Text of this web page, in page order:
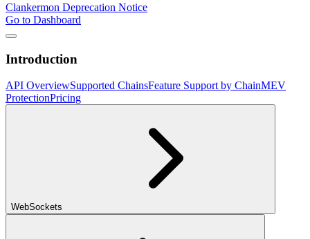
Clankermon Deprecation Notice
Go to Dashboard
Introduction
API OverviewSupported ChainsFeature Support by ChainMEV
ProtectionPricing
WebSockets